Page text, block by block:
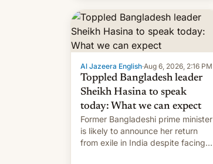
Al Jazeera English·Aug 6, 2026, 2:16 PM
Toppled Bangladesh leader
Sheikh Hasina to speak
today: What we can expect
Former Bangladeshi prime minister
is likely to announce her return
from exile in India despite facing